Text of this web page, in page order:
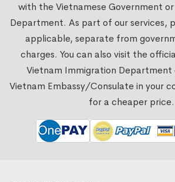
with the Vietnamese Government
Department. As part of our services,
applicable, separate from
charges. You can also visit the
Vietnam Immigration
Vietnam Embassy/Consulate in your
for a cheaper price.